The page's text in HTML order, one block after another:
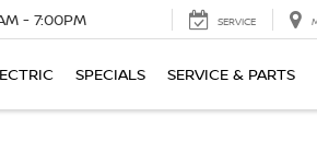
- 7:00PM SERVICE
SPECIALS SERVICE & PARTS